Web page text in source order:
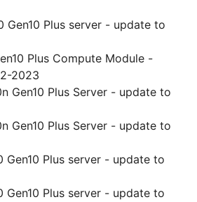
Gen10 Plus server - update to
Plus Compute Module -
2023
Gen10 Plus Server - update to
Gen10 Plus Server - update to
Gen10 Plus server - update to
Gen10 Plus server - update to